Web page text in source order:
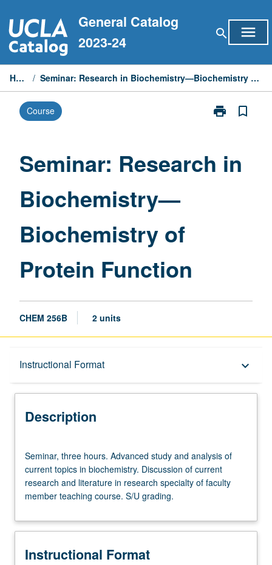
to
content
General Catalog
2023-24
search menu
Home / Seminar: Research in Biochemistry—Biochemistry of Protein Function
Course print
Print
Biochemistry
bookmark_border
Seminar: Research in
Biochemistry—
Biochemistry of
Protein Function
CHEM 256B 2 units
Instructional Format keyboard_arrow_down
Description
Description
three
hours.
Advanced
study
analysis
current
Seminar, three hours. Advanced study and analysis of
current topics in biochemistry. Discussion of current
research and literature in research specialty of faculty
member teaching course. S/U grading.
Instructional Format